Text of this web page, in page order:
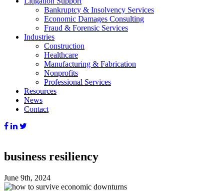
Bankruptcy & Insolvency Services
Economic Damages Consulting
Fraud & Forensic Services
Industries
Construction
Healthcare
Manufacturing & Fabrication
Nonprofits
Professional Services
Resources
News
Contact
business resiliency
June 9th, 2024